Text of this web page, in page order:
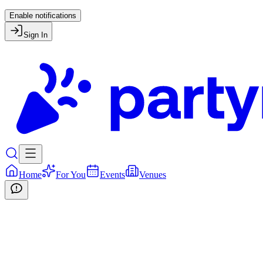
Enable notifications
Sign In
Home For You Events Venues